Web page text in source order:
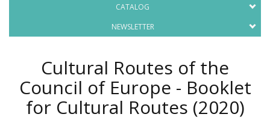
CATALOG
NEWSLETTER
Cultural Routes of the
Council of Europe - Booklet
for Cultural Routes (2020)